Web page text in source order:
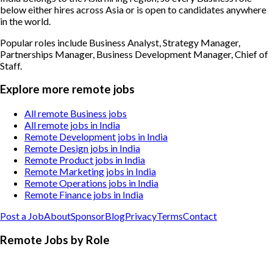
below either hires across Asia or is open to candidates anywhere
in the world.
Popular roles include Business Analyst, Strategy Manager,
Partnerships Manager, Business Development Manager, Chief of
Staff.
Explore more remote jobs
All remote Business jobs
All remote jobs in India
Remote Development jobs in India
Remote Design jobs in India
Remote Product jobs in India
Remote Marketing jobs in India
Remote Operations jobs in India
Remote Finance jobs in India
Post a JobAboutSponsorBlogPrivacyTermsContact
Remote Jobs by Role